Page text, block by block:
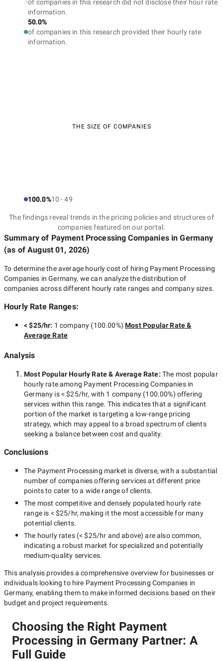
of companies in this research did not disclose their hour rate
information.
50.0%
of companies in this research provided their hourly rate
information.
THE SIZE OF COMPANIES
100.0%10 - 49
The findings reveal trends in the pricing policies and structures of
companies featured on our portal.
Summary of Payment Processing Companiesin Germany
(as ofAugust 01, 2026)
To determine the average hourly cost of hiring Payment Processing
Companies in Germany, we can analyze the distribution of
companies across different hourly rate ranges and company sizes.
Hourly Rate Ranges:
< $25/hr: 1 company (100.00%) Most Popular Rate &
Average Rate
Analysis
Most Popular Hourly Rate& Average Rate: The most popular
hourly rate among Payment Processing Companies in
Germany is< $25/hr, with 1 company (100.00%) offering
services within this range. This indicates that a significant
portion of the market is targeting a low-rangepricing
strategy, which may appeal to a broad spectrum of clients
seeking a balance between cost and quality.
Conclusions
The Payment Processing market is diverse, with a substantial
number of companies offering services at different price
points to cater to a wide range of clients.
The most competitive and densely populated hourly rate
range is < $25/hr, making it the most accessible for many
potential clients.
The hourly rates (< $25/hr and above) are also common,
indicating a robust market for specialized and potentially
medium-quality services.
This analysis provides a comprehensive overview for businesses or
individuals looking to hire Payment Processing Companies in
Germany, enabling them to make informed decisions based on their
budget and project requirements.
Choosing the Right Payment
Processing in Germany Partner: A
Full Guide